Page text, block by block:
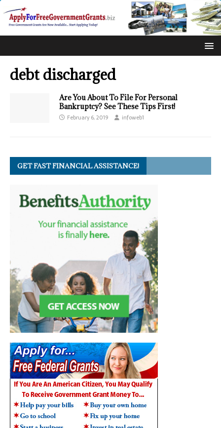
debt discharged
Are You About To File For Personal
Bankruptcy? See These Tips First!
February 6, 2019 infoweb1
GET FAST FINANCIAL ASSISTANCE!